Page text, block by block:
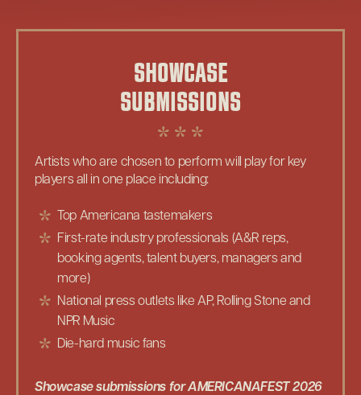
SHOWCASE
SUBMISSIONS
Artists who are chosen to perform will play for key
players all in one place including:
Top Americana tastemakers
First-rate industry professionals (A&R reps,
booking agents, talent buyers, managers and
more)
National press outlets like AP, Rolling Stone and
NPR Music
Die-hard music fans
Showcase submissions for AMERICANAFEST 2026